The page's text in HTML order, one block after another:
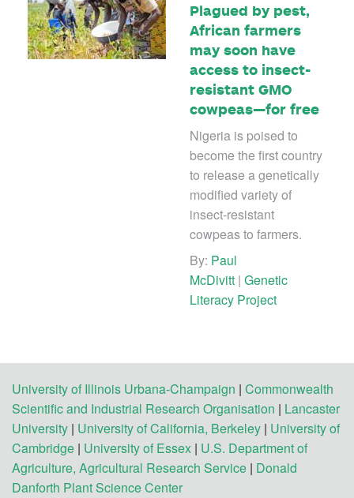
Plagued by pest,
African farmers
may soon have
access to insect-
resistant GMO
cowpeas—for free
Nigeria is poised to
become the first country
to release a genetically
modified variety of
insect-resistant
cowpeas to farmers.
By: Paul
McDivitt | Genetic
Literacy Project
University of Illinois Urbana-Champaign | Commonwealth
Scientific and Industrial Research Organisation | Lancaster
University | University of California, Berkeley | University of
Cambridge | University of Essex | U.S. Department of
Agriculture, Agricultural Research Service | Donald
Danforth Plant Science Center